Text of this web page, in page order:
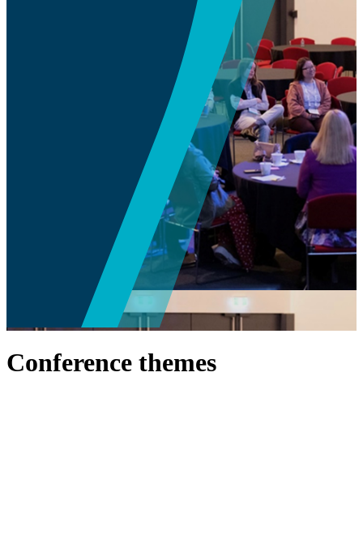
Conference themes